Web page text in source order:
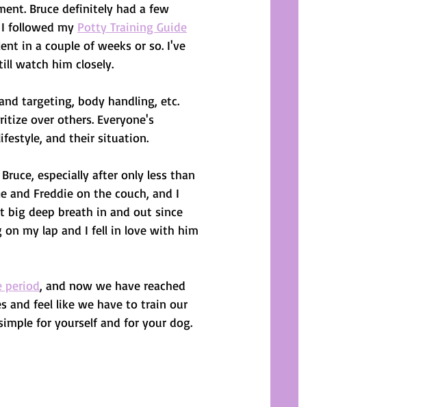
Bruce definitely had a few
followed my Potty Training Guide
in a couple of weeks or so. I've
watch him closely.
targeting, body handling, etc.
over others. Everyone's
and their situation.
especially after only less than
and Freddie on the couch, and I
big deep breath in and out since
my lap and I fell in love with him
period, and now we have reached
and feel like we have to train our
for yourself and for your dog.